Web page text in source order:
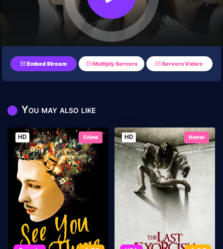
Embed Stream Multiply Servers Servers Vidsrc
You may also like
HD Crime HD Horror